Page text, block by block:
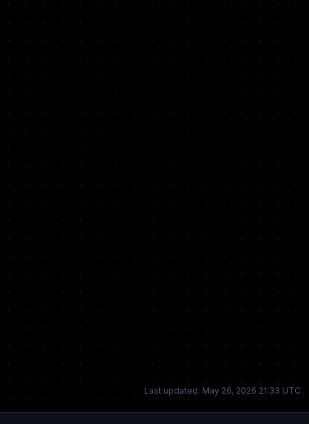
Last updated: May 26, 2026 21:33 UTC